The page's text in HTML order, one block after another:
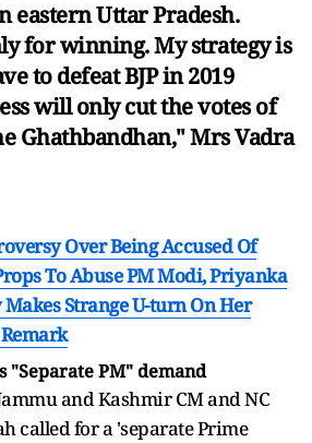
eastern Uttar Pradesh.
for winning. My strategy is
to defeat BJP in 2019
will only cut the votes of
Ghathbandhan," Mrs Vadra
Over Being Accused Of
To Abuse PM Modi, Priyanka
Strange U-turn On Her
"Separate PM" demand
and Kashmir CM and NC
called for a 'separate Prime